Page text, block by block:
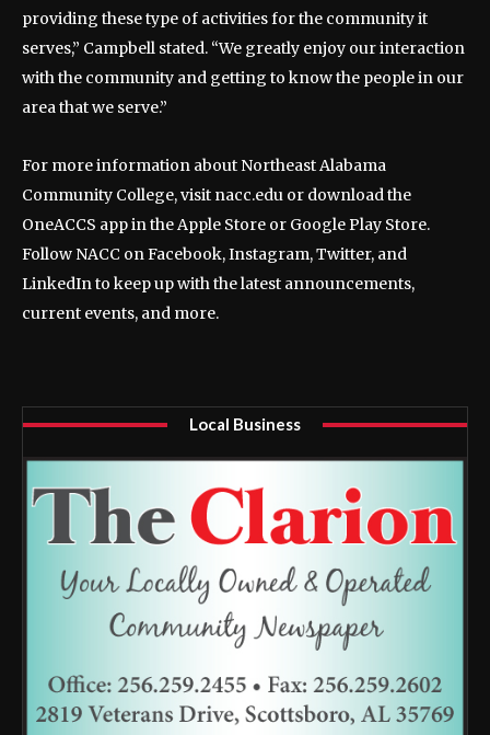
providing these type of activities for the community it
serves,” Campbell stated. “We greatly enjoy our interaction
with the community and getting to know the people in our
area that we serve.”
For more information about Northeast Alabama
Community College, visit nacc.edu or download the
OneACCS app in the Apple Store or Google Play Store.
Follow NACC on Facebook, Instagram, Twitter, and
LinkedIn to keep up with the latest announcements,
current events, and more.
Local Business